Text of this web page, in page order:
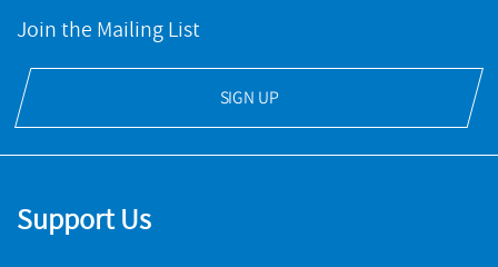
Join the Mailing List
SIGN UP
Support Us